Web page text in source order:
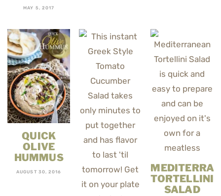
MAY 5, 2017
QUICK
OLIVE
HUMMUS
AUGUST 30, 2016
TORTELLINI
SALAD